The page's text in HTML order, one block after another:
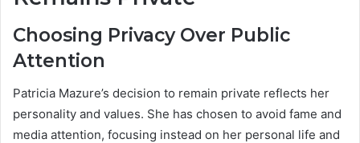
Choosing Privacy Over Public
Attention
Patricia Mazure’s decision to remain private reflects her
personality and values. She has chosen to avoid fame and
media attention, focusing instead on her personal life and